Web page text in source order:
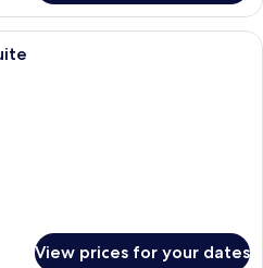
A bedroom with a large bed, a
View prices for your dates